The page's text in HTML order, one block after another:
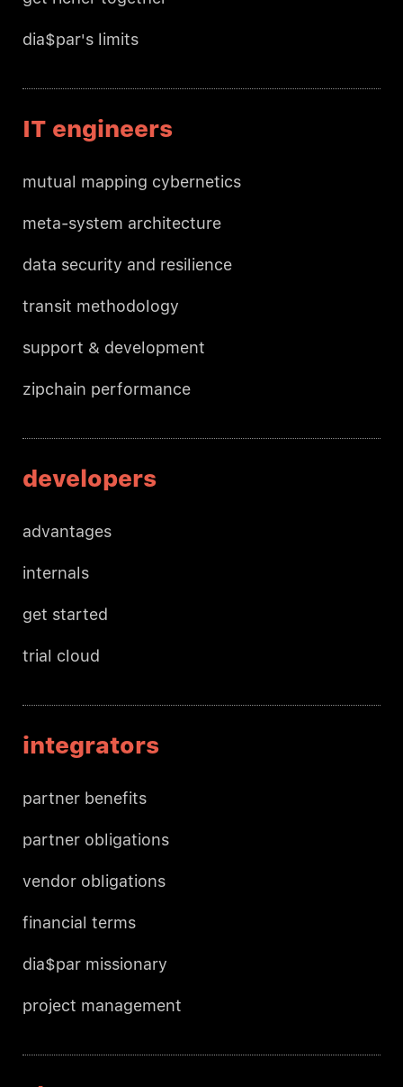
dia$par's limits
IT engineers
mutual mapping cybernetics
meta-system architecture
data security and resilience
transit methodology
support & development
zipchain performance
developers
advantages
internals
get started
trial cloud
integrators
partner benefits
partner obligations
vendor obligations
financial terms
dia$par missionary
project management